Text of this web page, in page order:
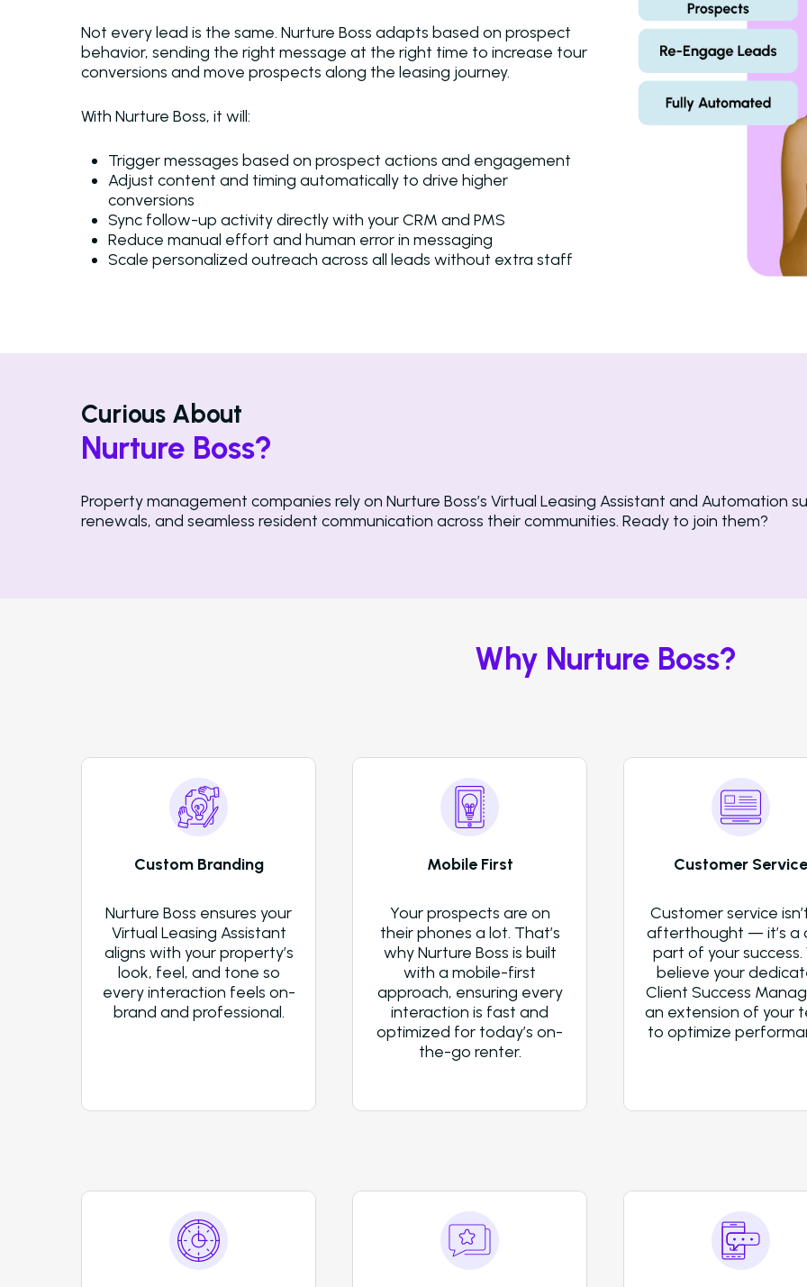
Not every lead is the same. Nurture Boss adapts based on prospect
behavior, sending the right message at the right time to increase tour
conversions and move prospects along the leasing journey.
With Nurture Boss, it will:
Trigger messages based on prospect actions and engagement
Adjust content and timing automatically to drive higher
conversions
Sync follow-up activity directly with your CRM and PMS
Reduce manual effort and human error in messaging
Scale personalized outreach across all leads without extra staff
Curious About
Nurture Boss?
Property management companies rely on Nurture Boss’s Virtual Leasing Assistant and Automation
renewals, and seamless resident communication across their communities. Ready to join them?
Why Nurture Boss?
Custom Branding
Nurture Boss ensures your
Virtual Leasing Assistant
aligns with your property’s
look, feel, and tone so
every interaction feels on-
brand and professional.
Mobile First
Your prospects are on
their phones a lot. That’s
why Nurture Boss is built
with a mobile-first
approach, ensuring every
interaction is fast and
optimized for today’s on-
the-go renter.
Customer Service
Customer service
afterthought — it’s a
part of your success.
believe your
Client Success
an extension of your
to optimize